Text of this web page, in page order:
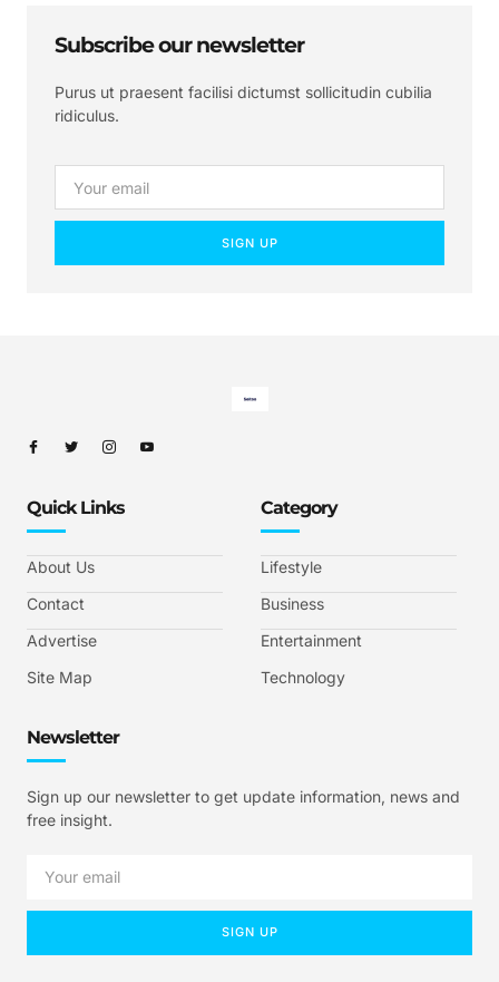
Subscribe our newsletter
Purus ut praesent facilisi dictumst sollicitudin cubilia
ridiculus.
SIGN UP
Quick Links
About Us
Contact
Advertise
Site Map
Category
Lifestyle
Business
Entertainment
Technology
Newsletter
Sign up our newsletter to get update information, news and
free insight.
SIGN UP